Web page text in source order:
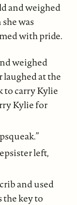
and weighed
was
with pride.
weighed
at the
to carry Kylie
Kylie for
left,
and used
the key to